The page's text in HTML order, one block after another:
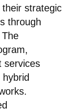
strategic
through
services